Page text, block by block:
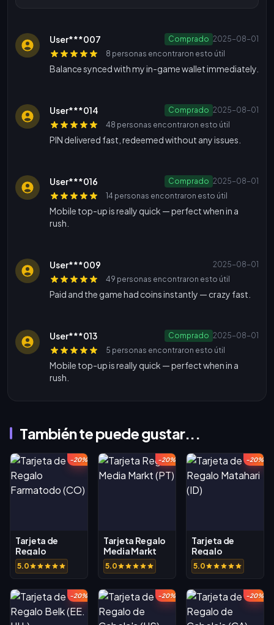
User***007 Comprado 2025-08-01
8 personas encontraron esto útil
Balance synced with my in-game wallet immediately.
User***014 Comprado 2025-08-01
48 personas encontraron esto útil
PIN delivered fast, redeemed without any issues.
User***016 Comprado 2025-08-01
14 personas encontraron esto útil
Mobile top-up is really quick — perfect when in a
rush.
User***009
2025-08-01
49 personas encontraron esto útil
Paid and the game had coins instantly — crazy fast.
User***013 Comprado 2025-08-01
5 personas encontraron esto útil
Mobile top-up is really quick — perfect when in a
rush.
También te puede gustar...
-20%
Tarjeta de
Regalo
Farmatodo
(CO)
5.0
-20%
Tarjeta Regalo
Media Markt
(PT)
5.0
-20%
Tarjeta de
Regalo
Matahari (ID)
5.0
-20% -20% -20%